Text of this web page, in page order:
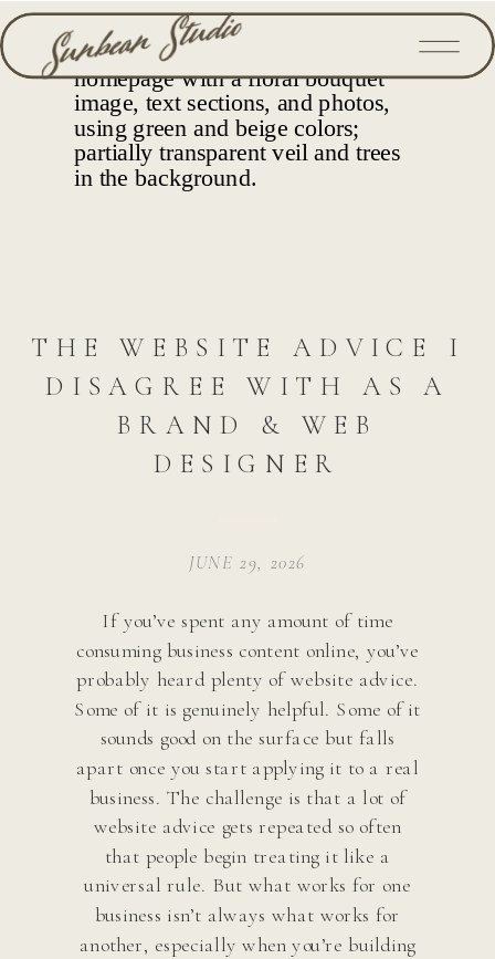
THE WEBSITE ADVICE I
DISAGREE WITH AS A
BRAND & WEB
DESIGNER
JUNE 29, 2026
If you’ve spent any amount of time
consuming business content online, you’ve
probably heard plenty of website advice.
Some of it is genuinely helpful. Some of it
sounds good on the surface but falls
apart once you start applying it to a real
business. The challenge is that a lot of
website advice gets repeated so often
that people begin treating it like a
universal rule. But what works for one
business isn’t always what works for
another, especially when you’re building